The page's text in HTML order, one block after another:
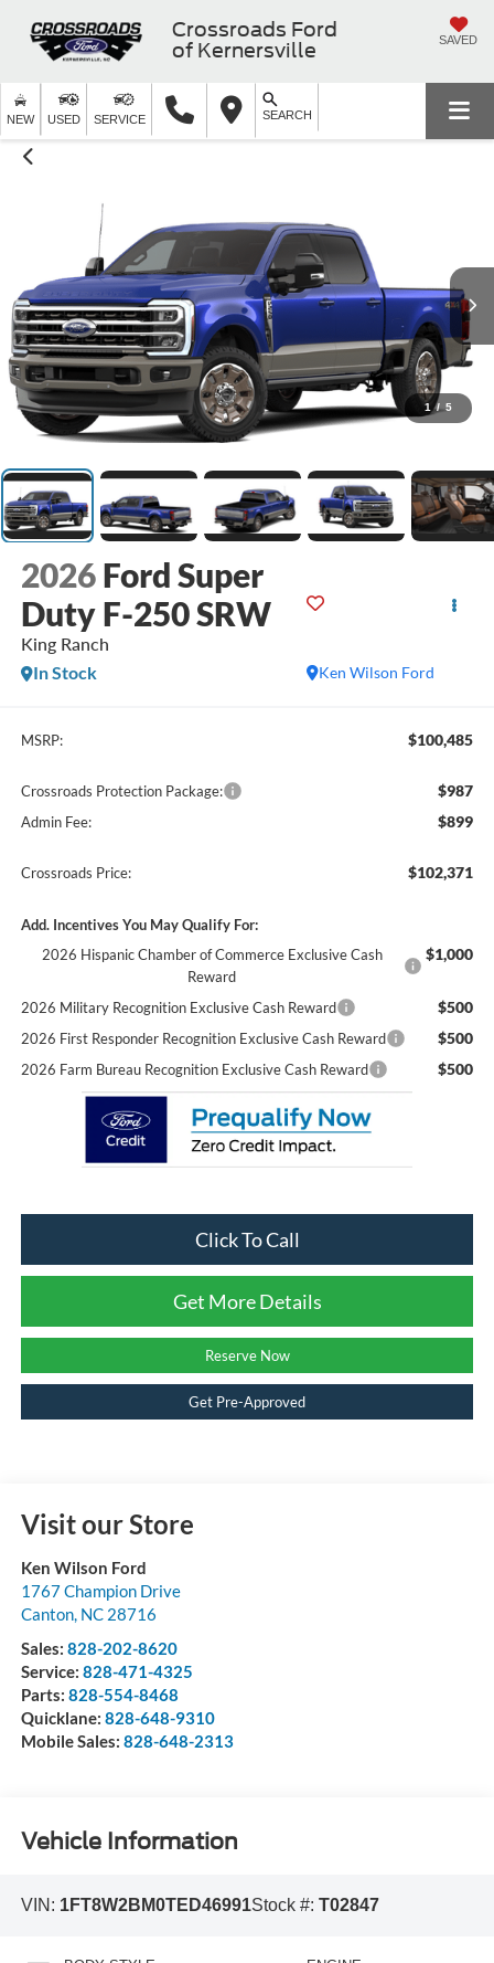
Crossroads Ford
of Kernersville
SAVED
NEW USED SERVICE SEARCH
1 / 5
2026 Ford Super
Duty F-250 SRW
King Ranch
Ken Wilson Ford
In Stock
MSRP: $100,485
Crossroads Protection Package: $987
Admin Fee: $899
Crossroads Price: $102,371
Add. Incentives You May Qualify For:
2026 Hispanic Chamber of Commerce Exclusive Cash
Reward
$1,000
2026 Military Recognition Exclusive Cash Reward $500
2026 First Responder Recognition Exclusive Cash Reward $500
2026 Farm Bureau Recognition Exclusive Cash Reward $500
Click To Call
Get More Details
Reserve Now
Get Pre-Approved
Visit our Store
Ken Wilson Ford
1767 Champion Drive
Canton, NC 28716
Sales: 828-202-8620
Service: 828-471-4325
Parts: 828-554-8468
Quicklane: 828-648-9310
Mobile Sales: 828-648-2313
Vehicle Information
VIN: 1FT8W2BM0TED46991Stock #: T02847